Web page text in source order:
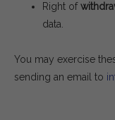
Right of
data.
You may exercise
sending an email to